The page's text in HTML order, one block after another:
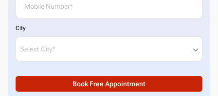
City
Book Free Appointment